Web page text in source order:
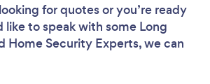
for quotes or you’re ready
like to speak with some Long
Home Security Experts, we can